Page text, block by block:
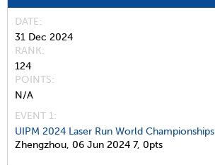
DATE
31 Dec 2024
RANK
124
POINTS
N/A
EVENT 1:
UIPM 2024 Laser Run World Championships
Zhengzhou, 06 Jun 2024 7, 0pts